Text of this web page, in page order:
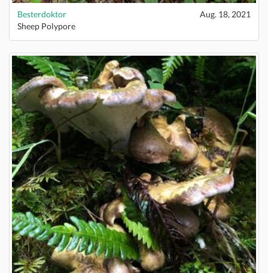
Besterdoktor
Aug. 18, 2021
Sheep Polypore